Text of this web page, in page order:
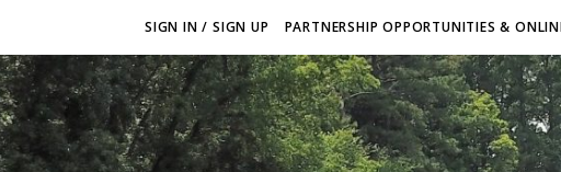
SIGN IN / SIGN UP PARTNERSHIP OPPORTUNITIES &